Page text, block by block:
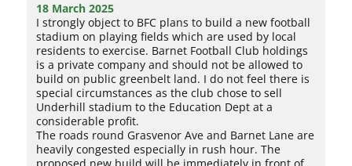
18 March 2025
I strongly object to BFC plans to build a new football
stadium on playing fields which are used by local
residents to exercise. Barnet Football Club holdings
is a private company and should not be allowed to
build on public greenbelt land. I do not feel there is
special circumstances as the club chose to sell
Underhill stadium to the Education Dept at a
considerable profit.
The roads round Grasvenor Ave and Barnet Lane are
heavily congested especially in rush hour. The